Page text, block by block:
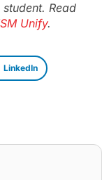
Read
Unify.
LinkedIn